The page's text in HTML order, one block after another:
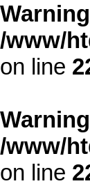
Warning
/www/
on line
Warning
/www/
on line